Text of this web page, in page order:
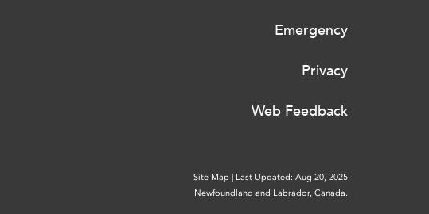
Emergency
Privacy
Web Feedback
Site Map | Last Updated: Aug 20, 2025
Newfoundland and Labrador, Canada.